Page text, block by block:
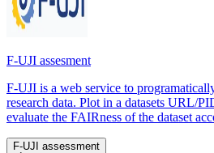
F-UJI assesment
F-UJI is a web service to
research data. Plot in a datasets URL/
evaluate the FAIRness of the dataset
F-UJI assessment